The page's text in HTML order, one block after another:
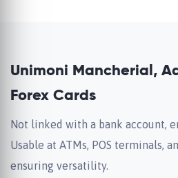
Unimoni Mancherial,
Forex Cards
Not linked with a bank account,
Usable at ATMs, POS terminals,
ensuring versatility.